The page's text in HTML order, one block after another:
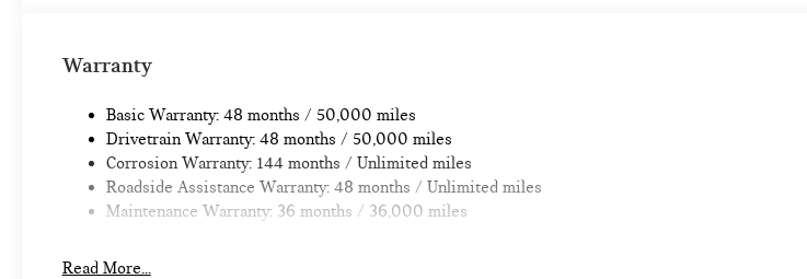
Warranty
Basic Warranty: 48 months / 50,000 miles
Drivetrain Warranty: 48 months / 50,000 miles
Corrosion Warranty: 144 months / Unlimited miles
Roadside Assistance Warranty: 48 months / Unlimited miles
Maintenance Warranty: 36 months / 36,000 miles
Read More...